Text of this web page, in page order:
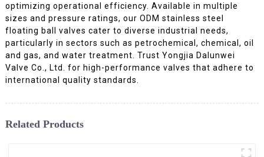
optimizing operational efficiency. Available in multiple
sizes and pressure ratings, our ODM stainless steel
floating ball valves cater to diverse industrial needs,
particularly in sectors such as petrochemical, chemical, oil
and gas, and water treatment. Trust Yongjia Dalunwei
Valve Co., Ltd. for high-performance valves that adhere to
international quality standards.
Related Products